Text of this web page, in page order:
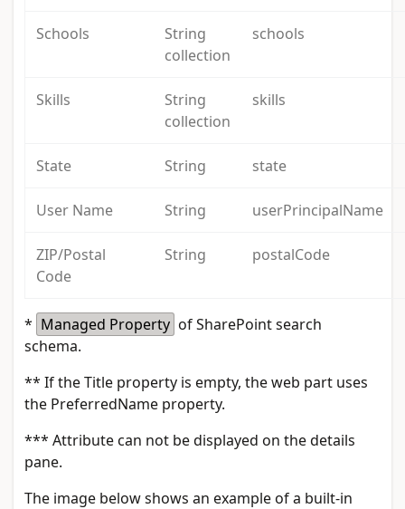
Schools
String
collection
schools
Skills
String
collection
skills
State String state
User Name String userPrincipalName
ZIP/Postal
Code
String postalCode
* Managed Property of SharePoint search
schema.
** If the Title property is empty, the web part uses
the PreferredName property.
*** Attribute can not be displayed on the details
pane.
The image below shows an example of a built-in